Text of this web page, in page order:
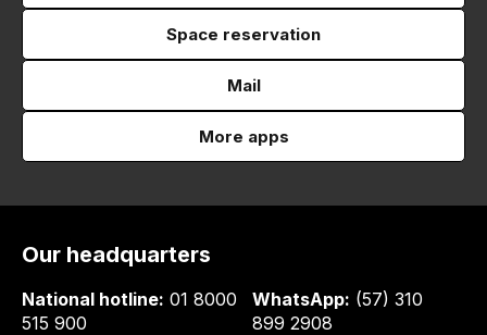
Space reservation
Mail
More apps
Our headquarters
National hotline: 01 8000
515 900
WhatsApp: (57) 310
899 2908